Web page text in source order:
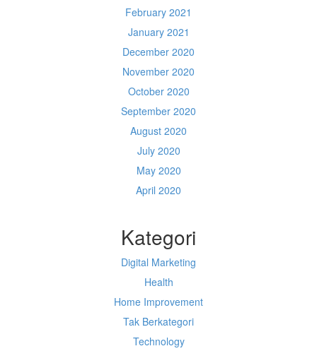
February 2021
January 2021
December 2020
November 2020
October 2020
September 2020
August 2020
July 2020
May 2020
April 2020
Kategori
Digital Marketing
Health
Home Improvement
Tak Berkategori
Technology